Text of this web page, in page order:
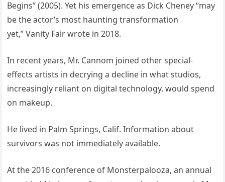
Begins” (2005). Yet his emergence as Dick Cheney “may
be the actor’s most haunting transformation
yet,” Vanity Fair wrote in 2018.
In recent years, Mr. Cannom joined other special-
effects artists in decrying a decline in what studios,
increasingly reliant on digital technology, would spend
on makeup.
He lived in Palm Springs, Calif. Information about
survivors was not immediately available.
At the 2016 conference of Monsterpalooza, an annual